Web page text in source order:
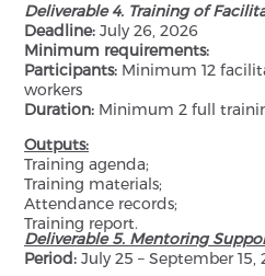
Deliverable 4. Training of
Deadline: July 26, 2026
Minimum requirements:
Participants: Minimum 12
workers
Duration: Minimum 2 full
Outputs:
Training agenda;
Training materials;
Attendance records;
Training report.
Deliverable 5. Mentoring
Period: July 25 – September 15,